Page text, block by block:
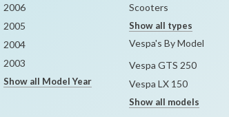
2006
2005
2004
2003
Show all Model Year
Scooters
Show all types
Vespa's By Model
Vespa GTS 250
Vespa LX 150
Show all models